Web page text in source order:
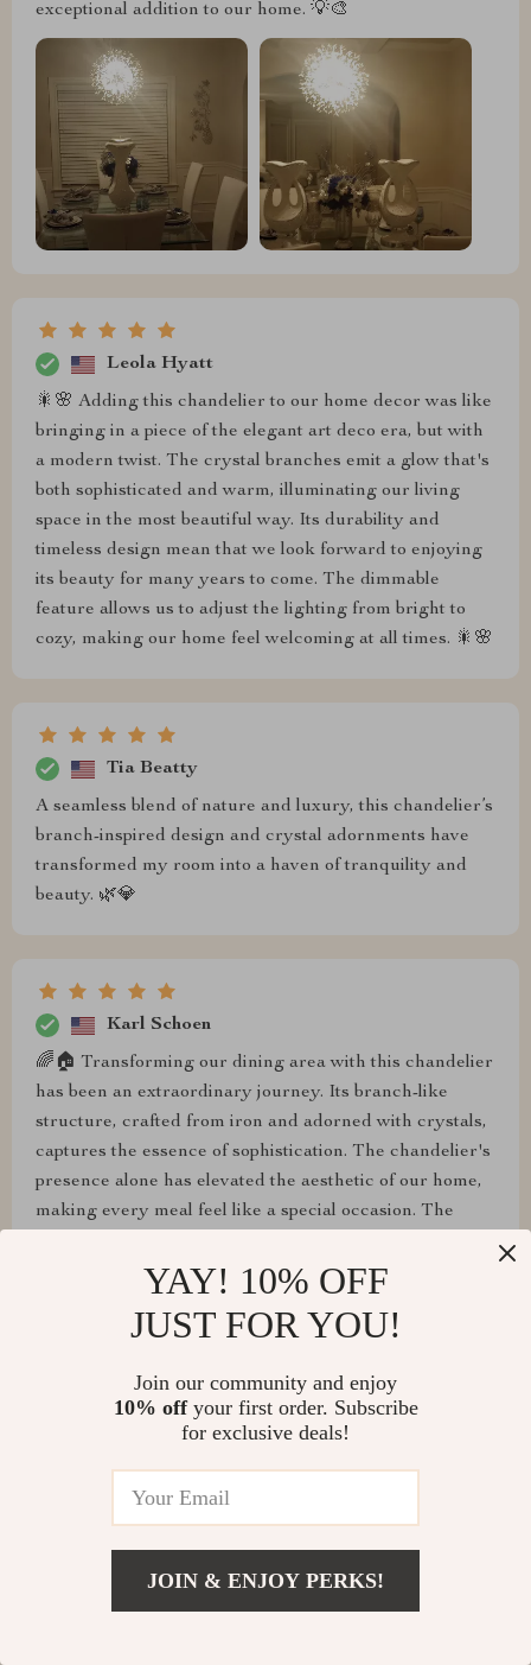
exceptional addition to our home. 💡🎨
Leola Hyatt
🎇🌸 Adding this chandelier to our home decor was like
bringing in a piece of the elegant art deco era, but with
a modern twist. The crystal branches emit a glow that's
both sophisticated and warm, illuminating our living
space in the most beautiful way. Its durability and
timeless design mean that we look forward to enjoying
its beauty for many years to come. The dimmable
feature allows us to adjust the lighting from bright to
cozy, making our home feel welcoming at all times. 🎇🌸
Tia Beatty
A seamless blend of nature and luxury, this chandelier’s
branch-inspired design and crystal adornments have
transformed my room into a haven of tranquility and
beauty. 🌿💎
Karl Schoen
🌈🏠 Transforming our dining area with this chandelier
has been an extraordinary journey. Its branch-like
structure, crafted from iron and adorned with crystals,
captures the essence of sophistication. The chandelier's
presence alone has elevated the aesthetic of our home,
making every meal feel like a special occasion. The
ambiance to our liking, making it both a focal point and
chandelier scatter light across the room, creating a
centerpiece that adds a touch of elegance to any space.
YAY! 10% OFF
JUST FOR YOU!
Join our community and enjoy
10% offyour first order. Subscribe
for exclusive deals!
JOIN & ENJOY PERKS!